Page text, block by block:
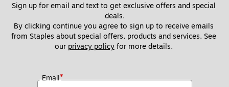
Sign up for email and text to get exclusive offers and special
deals.
By clicking continue you agree to sign up to receive emails
from Staples about special offers, products and services. See
our privacy policy for more details.
Email*